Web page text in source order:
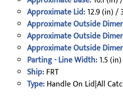
Approximate Lid:12.9 (in) /
Approximate Outside
Approximate Outside
Approximate Outside
Parting - Line Width:1.5
Ship:FRT
Type:Handle On Lid|All